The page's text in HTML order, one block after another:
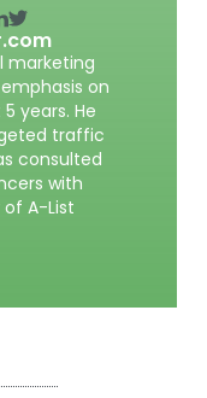
marketing
on
years. He
traffic
consulted
with
A-List